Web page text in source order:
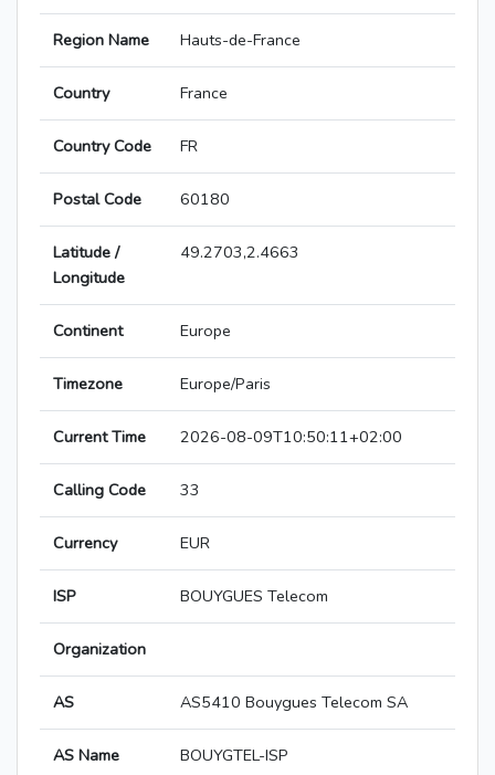
Region Name Hauts-de-France
Country France
Country Code FR
Postal Code 60180
Latitude /
Longitude
49.2703,2.4663
Continent Europe
Timezone Europe/Paris
Current Time 2026-08-09T10:50:11+02:00
Calling Code 33
Currency EUR
ISP BOUYGUES Telecom
Organization
AS AS5410 Bouygues Telecom SA
AS Name BOUYGTEL-ISP